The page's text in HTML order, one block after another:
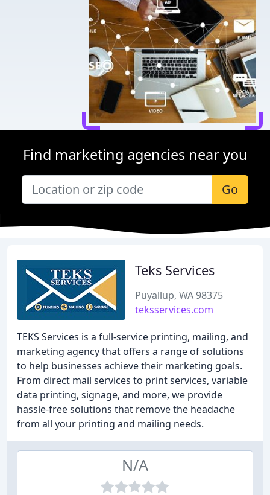
Find marketing agencies near you
Go
Teks Services
Puyallup, WA 98375
teksservices.com
TEKS Services is a full-service printing, mailing, and
marketing agency that offers a range of solutions
to help businesses achieve their marketing goals.
From direct mail services to print services, variable
data printing, signage, and more, we provide
hassle-free solutions that remove the headache
from all your printing and mailing needs.
N/A